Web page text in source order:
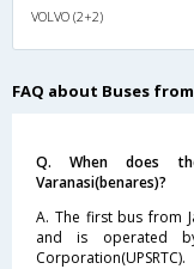
VOLVO (2+2)
FAQ about Buses
Q. When does
Varanasi(benares)?
A. The first bus from
and is operated
Corporation(UPSRTC).